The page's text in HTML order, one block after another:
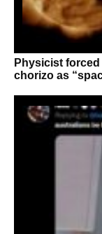
Physicist
chorizo as